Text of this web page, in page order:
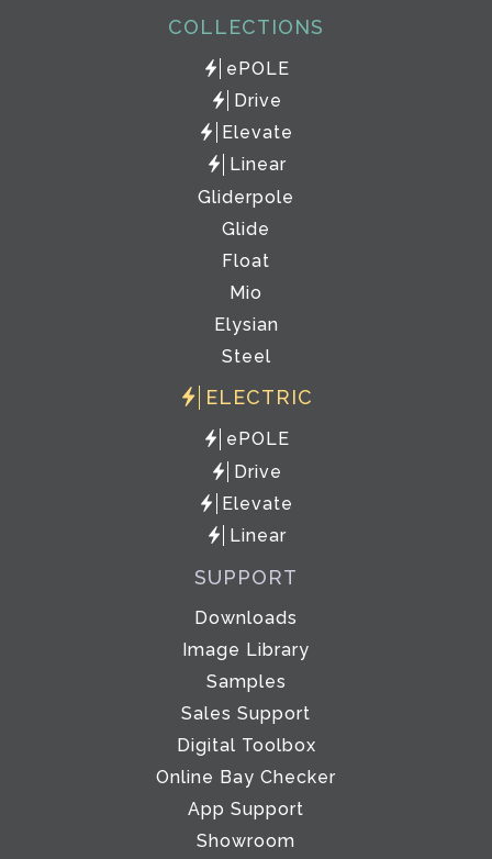
COLLECTIONS
ePOLE
Drive
Elevate
Linear
Gliderpole
Glide
Float
Mio
Elysian
Steel
ELECTRIC
ePOLE
Drive
Elevate
Linear
SUPPORT
Downloads
Image Library
Samples
Sales Support
Digital Toolbox
Online Bay Checker
App Support
Showroom